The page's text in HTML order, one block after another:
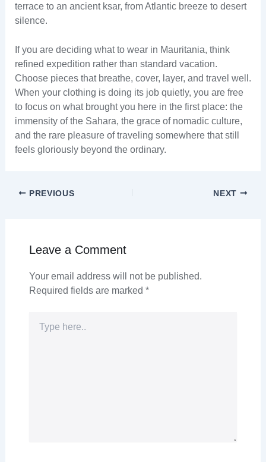
terrace to an ancient ksar, from Atlantic breeze to desert
silence.
If you are deciding what to wear in Mauritania, think
refined expedition rather than standard vacation.
Choose pieces that breathe, cover, layer, and travel well.
When your clothing is doing its job quietly, you are free
to focus on what brought you here in the first place: the
immensity of the Sahara, the grace of nomadic culture,
and the rare pleasure of traveling somewhere that still
feels gloriously beyond the ordinary.
PREVIOUS NEXT
Leave a Comment
Your email address will not be published.
Required fields are marked *
here..